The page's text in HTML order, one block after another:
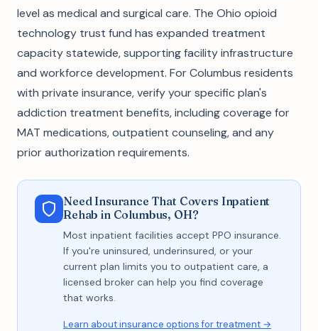
level as medical and surgical care. The Ohio opioid
technology trust fund has expanded treatment
capacity statewide, supporting facility infrastructure
and workforce development. For Columbus residents
with private insurance, verify your specific plan's
addiction treatment benefits, including coverage for
MAT medications, outpatient counseling, and any
prior authorization requirements.
Need Insurance That Covers Inpatient
Rehab in Columbus, OH?
Most inpatient facilities accept PPO insurance.
If you're uninsured, underinsured, or your
current plan limits you to outpatient care, a
licensed broker can help you find coverage
that works.
Learn about insurance options for treatment →